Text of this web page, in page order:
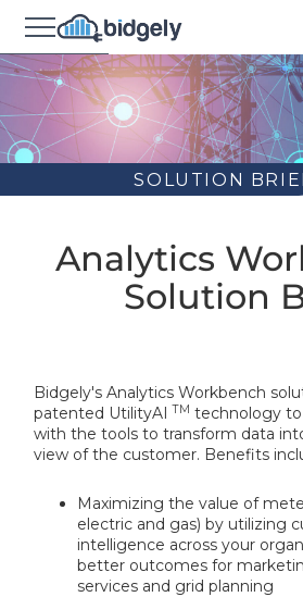
SOLUTION
Analytics
Solution
Bidgely's Analytics Workbench
patented UtilityAI TM technology
with the tools to transform data
view of the customer. Benefits
Maximizing the value of
electric and gas) by utilizing
intelligence across your
better outcomes for
services and grid planning